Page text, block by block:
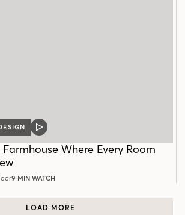
VIDEO
Where Every Room
9 MIN WATCH
LOAD MORE